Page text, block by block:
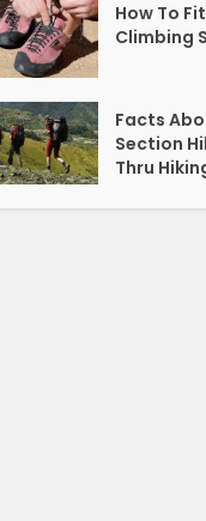
How To
Climbing
Facts
Section
Thru